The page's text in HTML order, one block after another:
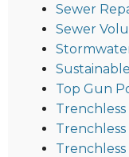
Sewer
Sewer
Top Gun
Trenchless